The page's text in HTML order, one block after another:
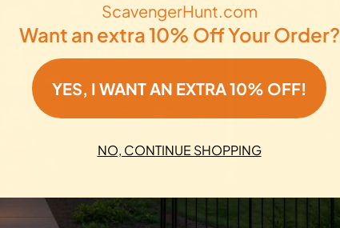
ScavengerHunt.com
Want an extra 10% Off Your Order?
YES, I WANT AN EXTRA 10% OFF!
NO, CONTINUE SHOPPING